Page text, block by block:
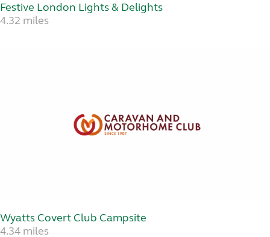
Festive London Lights & Delights
4.32 miles
Wyatts Covert Club Campsite
4.34 miles